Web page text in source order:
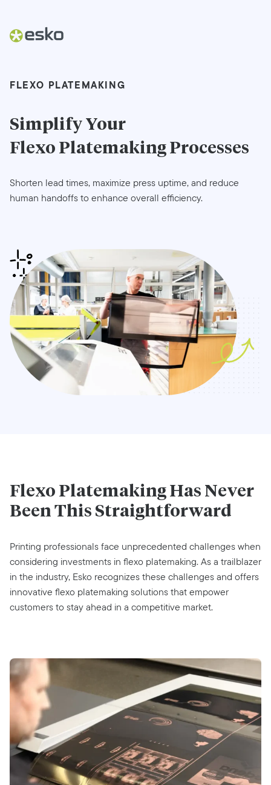
FLEXO PLATEMAKING
Simplify Your
Flexo Platemaking Processes
Shorten lead times, maximize press uptime, and reduce
human handoffs to enhance overall efficiency.
Flexo Platemaking Has Never
Been This Straightforward
Printing professionals face unprecedented challenges when
considering investments in flexo platemaking. As a trailblazer
in the industry, Esko recognizes these challenges and offers
innovative flexo platemaking solutions that empower
customers to stay ahead in a competitive market.